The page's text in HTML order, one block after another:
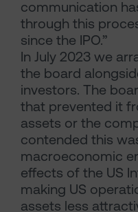
communication
through this
since the IPO.”
In July 2023 we
the board
investors. The
that prevented it
assets or the
contended this
macroeconomic
effects of the US
making US
assets less